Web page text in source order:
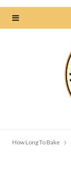
How Long To Bake